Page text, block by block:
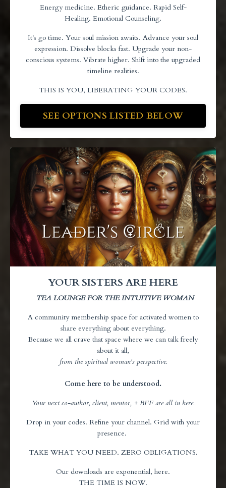
Energy medicine. Etheric guidance. Rapid Self-
Healing. Emotional Counseling.
It's go time. Your soul mission awaits. Advance your soul
expression. Dissolve blocks fast. Upgrade your non-
conscious systems. Vibrate higher. Shift into the upgraded
timeline realities.
THIS IS YOU, LIBERATING YOUR CODES.
SEE OPTIONS LISTED BELOW
YOUR SISTERS ARE HERE
TEA LOUNGE FOR THE INTUITIVE WOMAN
A community membership space for activated women to
share everything about everything.
Because we all crave that space where we can talk freely
about it all,
from the spiritual woman's perspective.
Come here to be understood.
Your next co-author, client, mentor, + BFF are all in here.
Drop in your codes. Refine your channel. Grid with your
presence.
TAKE WHAT YOU NEED. ZERO OBLIGATIONS.
Our downloads are exponential, here.
THE TIME IS NOW.